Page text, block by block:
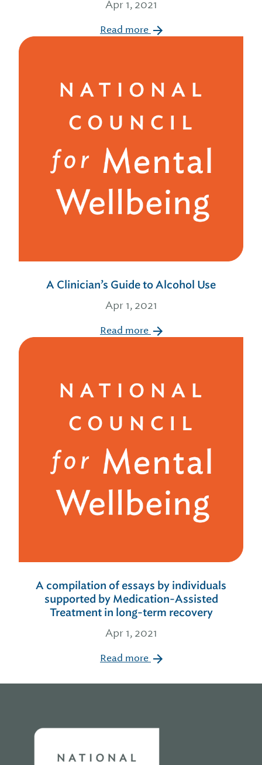
Apr 1, 2021
Read more
A Clinician’s Guide to Alcohol Use
Apr 1, 2021
Read more
A compilation of essays by individuals
supported by Medication-Assisted
Treatment in long-term recovery
Apr 1, 2021
Read more